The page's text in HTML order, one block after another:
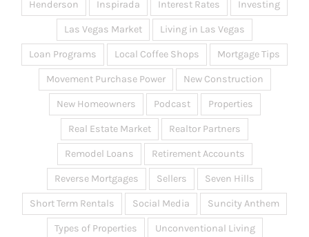
Henderson Inspirada Interest Rates Investing
Las Vegas Market Living in Las Vegas
Loan Programs Local Coffee Shops Mortgage Tips
Movement Purchase Power New Construction
New Homeowners Podcast Properties
Real Estate Market Realtor Partners
Remodel Loans Retirement Accounts
Reverse Mortgages Sellers Seven Hills
Short Term Rentals Social Media Suncity Anthem
Types of Properties Unconventional Living